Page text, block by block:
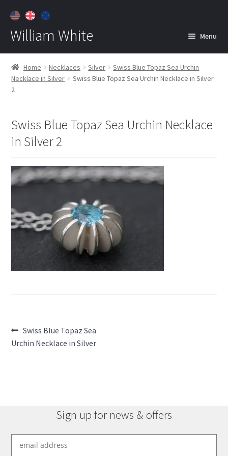
William White Menu
Home
About
menu
Contact
Home Necklaces Silver
Swiss Blue Topaz Sea Urchin
Necklace in Silver
Swiss Blue Topaz Sea Urchin Necklace in Silver
2
Swiss Blue Topaz Sea Urchin Necklace
in Silver 2
Post
navigation
Previous
post:
Swiss Blue Topaz Sea
Urchin Necklace in Silver
Sign up for news & offers